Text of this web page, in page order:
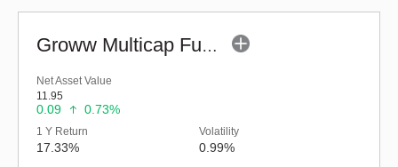
Groww Multicap Fund - Regular (G)
Net Asset Value
11.95
0.09 0.73%
1 Y Return
17.33%
Volatility
0.99%